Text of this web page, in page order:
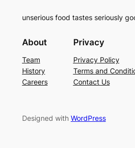
unserious food tastes seriously
About
Team
History
Careers
Privacy
Privacy Policy
Terms and
Contact Us
Designed with WordPress